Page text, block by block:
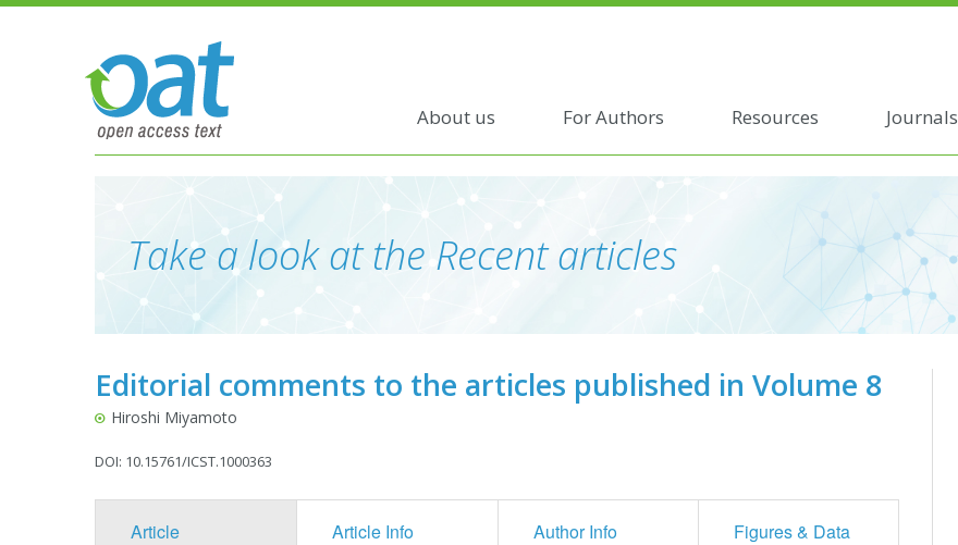
About us For Authors Resources Journals
Take a look at the Recent articles
Editorial comments to the articles published in Volume 8
Hiroshi Miyamoto
DOI: 10.15761/ICST.1000363
Article Article Info Author Info Figures & Data